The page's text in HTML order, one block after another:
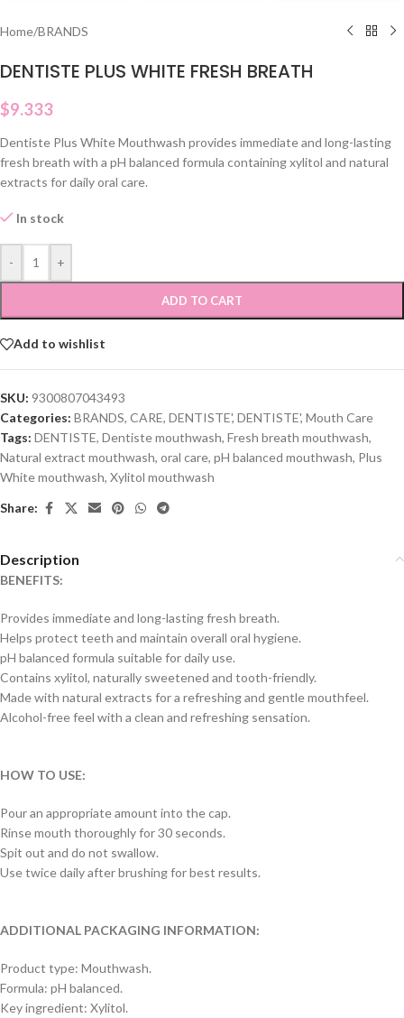
Home/BRANDS
DENTISTE PLUS WHITE FRESH BREATH
$9.333
Dentiste Plus White Mouthwash provides immediate and long-lasting
fresh breath with a pH balanced formula containing xylitol and natural
extracts for daily oral care.
In stock
- +
ADD TO CART
Add to wishlist
SKU: 9300807043493
Categories: BRANDS, CARE, DENTISTE', DENTISTE', Mouth Care
Tags: DENTISTE, Dentiste mouthwash, Fresh breath mouthwash,
Natural extract mouthwash, oral care, pH balanced mouthwash, Plus
White mouthwash, Xylitol mouthwash
Share:
Description
BENEFITS:
Provides immediate and long-lasting fresh breath.
Helps protect teeth and maintain overall oral hygiene.
pH balanced formula suitable for daily use.
Contains xylitol, naturally sweetened and tooth-friendly.
Made with natural extracts for a refreshing and gentle mouthfeel.
Alcohol-free feel with a clean and refreshing sensation.
HOW TO USE:
Pour an appropriate amount into the cap.
Rinse mouth thoroughly for 30 seconds.
Spit out and do not swallow.
Use twice daily after brushing for best results.
ADDITIONAL PACKAGING INFORMATION:
Product type: Mouthwash.
Formula: pH balanced.
Key ingredient: Xylitol.